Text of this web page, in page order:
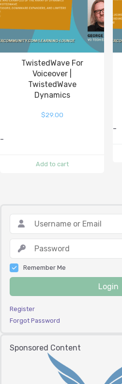
Remember Me
Login
Register
Forgot Password
Sponsored Content
TwistedWave For
Voiceover |
TwistedWave
Dynamics
$29.00
-
Add to cart
-